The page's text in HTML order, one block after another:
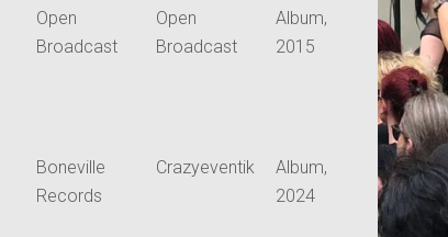
Open
Broadcast
Open
Broadcast
Album,
2015
Boneville
Records
Crazyeventik
Album,
2024